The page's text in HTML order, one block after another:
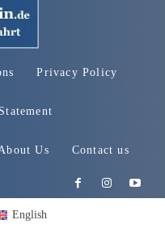
Privacy Policy
Us Contact us
English